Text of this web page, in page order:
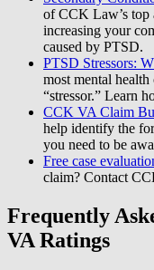
of CCK Law’s top
increasing your
caused by PTSD.
PTSD Stressors:
most mental
“stressor.” Learn
CCK VA Claim
help identify the
you need to be
Free case
claim? Contact
Frequently
VA Ratings